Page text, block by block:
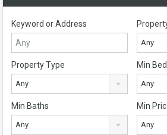
Keyword or Address
Any
Property Type
Any
Min
Any
Min Baths
Any
Min
Any